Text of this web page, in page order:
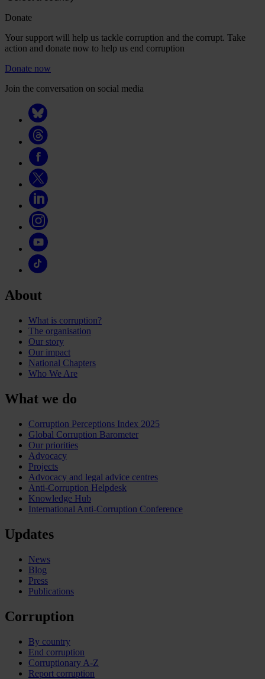
Donate
Your support will help us tackle corruption and the corrupt. Take
action and donate now to help us end corruption
Donate now
Join the conversation on social media
About
What is corruption?
The organisation
Our story
Our impact
National Chapters
Who We Are
What we do
Corruption Perceptions Index 2025
Global Corruption Barometer
Our priorities
Advocacy
Projects
Advocacy and legal advice centres
Anti-Corruption Helpdesk
Knowledge Hub
International Anti-Corruption Conference
Updates
News
Blog
Press
Publications
Corruption
By country
End corruption
Corruptionary A-Z
Report corruption